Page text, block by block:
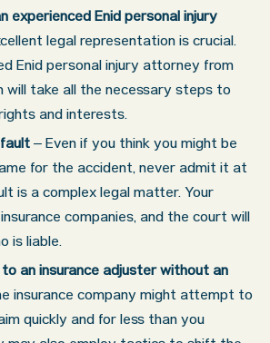
experienced Enid personal injury
legal representation is crucial.
Enid personal injury attorney from
will take all the necessary steps to
and interests.
– Even if you think you might be
for the accident, never admit it at
is a complex legal matter. Your
companies, and the court will
is liable.
to an insurance adjuster without an
insurance company might attempt to
quickly and for less than you